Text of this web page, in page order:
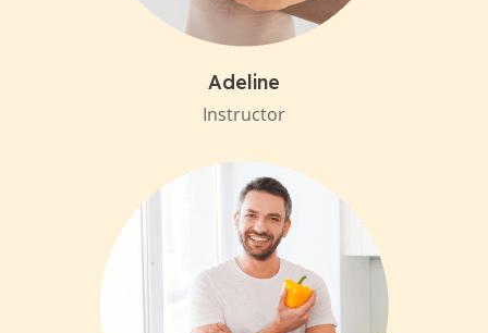
Adeline
Instructor